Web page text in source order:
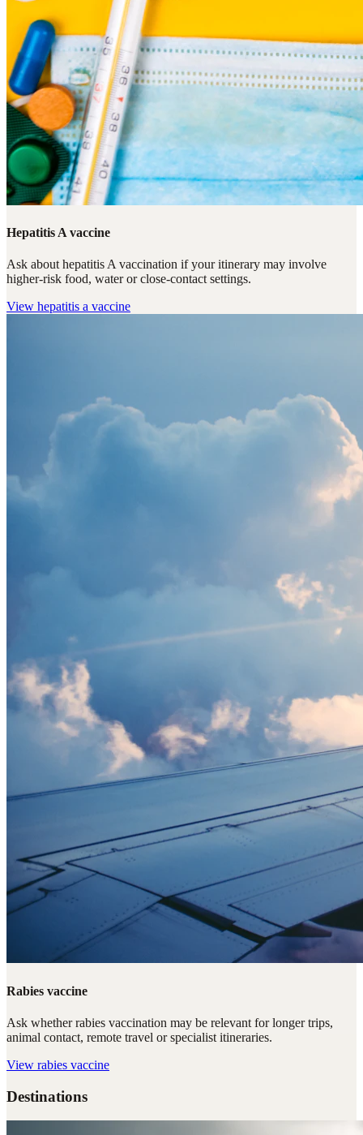
Hepatitis A vaccine
Ask about hepatitis A vaccination if your itinerary may involve
higher-risk food, water or close-contact settings.
View hepatitis a vaccine
Rabies vaccine
Ask whether rabies vaccination may be relevant for longer trips,
animal contact, remote travel or specialist itineraries.
View rabies vaccine
Destinations